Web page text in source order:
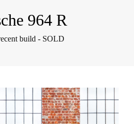
964 R
build - SOLD